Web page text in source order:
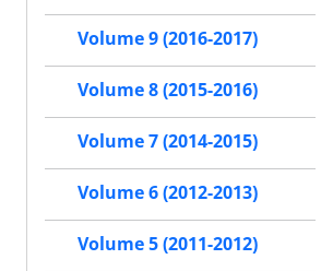
Volume 9 (2016-2017)
Volume 8 (2015-2016)
Volume 7 (2014-2015)
Volume 6 (2012-2013)
Volume 5 (2011-2012)